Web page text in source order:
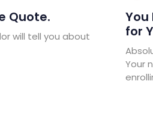
Quote.
will tell you about
You
for
Your